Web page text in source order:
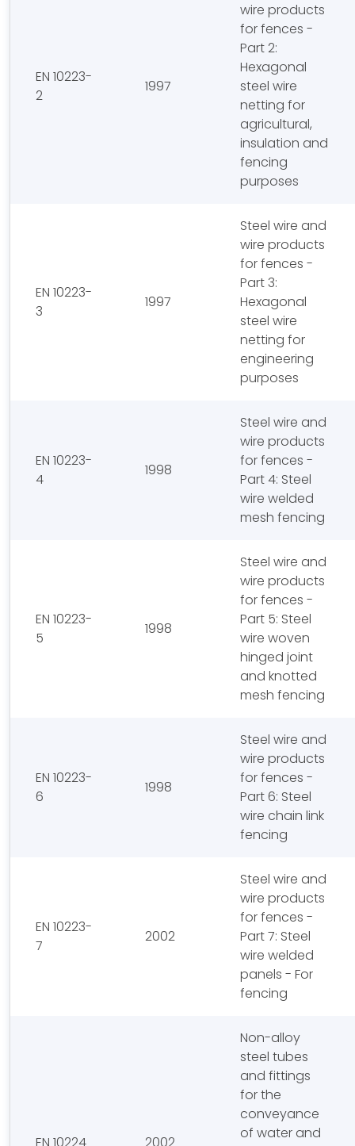
EN 10223-
2
1997
wire products
for fences -
Part 2:
Hexagonal
steel wire
netting for
agricultural,
insulation and
fencing
purposes
EN 10223-
3
1997
Steel wire and
wire products
for fences -
Part 3:
Hexagonal
steel wire
netting for
engineering
purposes
EN 10223-
4
1998
Steel wire and
wire products
for fences -
Part 4: Steel
wire welded
mesh fencing
EN 10223-
5
1998
Steel wire and
wire products
for fences -
Part 5: Steel
wire woven
hinged joint
and knotted
mesh fencing
EN 10223-
6
1998
Steel wire and
wire products
for fences -
Part 6: Steel
wire chain link
fencing
EN 10223-
7
2002
Steel wire and
wire products
for fences -
Part 7: Steel
wire welded
panels - For
fencing
Non-alloy
steel tubes
and fittings
for the
conveyance
of water and